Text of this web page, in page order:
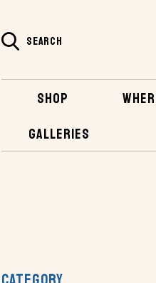
SEARCH
SHOP
GALLERIES
SHOP PLANS AND KITS